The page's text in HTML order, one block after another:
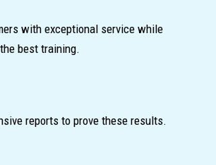
with exceptional service while
best training.
reports to prove these results.